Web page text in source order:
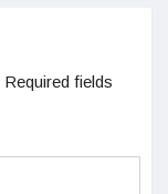
Required fields